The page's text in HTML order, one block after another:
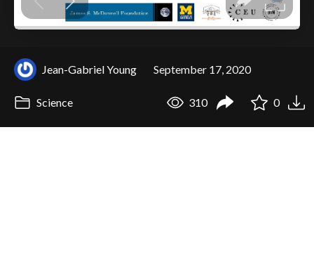
Jean-Gabriel Young September 17, 2020
Science 310 0